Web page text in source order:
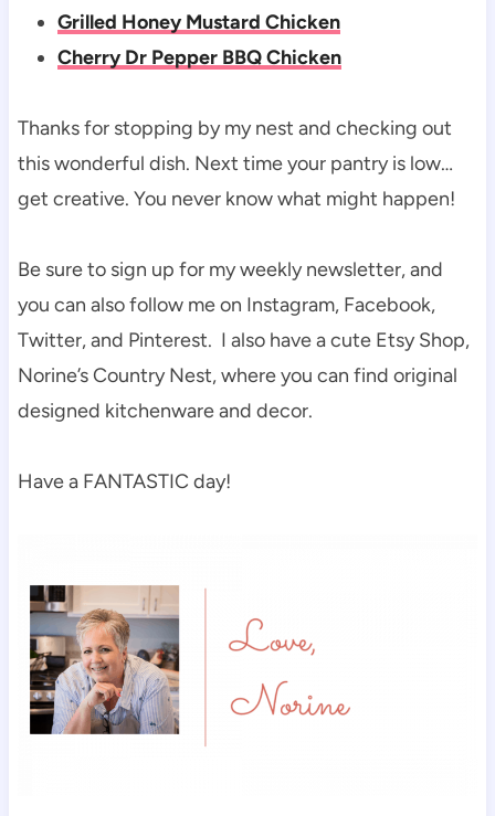
Grilled Honey Mustard Chicken
Cherry Dr Pepper BBQ Chicken
Thanks for stopping by my nest and checking out
this wonderful dish. Next time your pantry is low…
get creative. You never know what might happen!
Be sure to sign up for my weekly newsletter, and
you can also follow me on Instagram, Facebook,
Twitter, and Pinterest. I also have a cute Etsy Shop,
Norine’s Country Nest, where you can find original
designed kitchenware and decor.
Have a FANTASTIC day!